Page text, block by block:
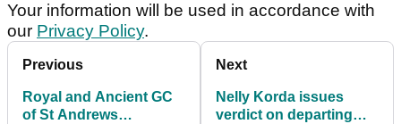
Your information will be used in accordance with
our Privacy Policy.
Previous
Royal and Ancient GC
of St Andrews
Next
Nelly Korda issues
verdict on departing